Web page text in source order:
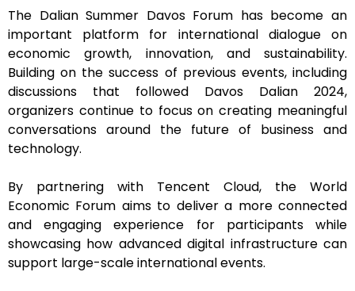
The Dalian Summer Davos Forum has become an
important platform for international dialogue on
economic growth, innovation, and sustainability.
Building on the success of previous events, including
discussions that followed Davos Dalian 2024,
organizers continue to focus on creating meaningful
conversations around the future of business and
technology.
By partnering with Tencent Cloud, the World
Economic Forum aims to deliver a more connected
and engaging experience for participants while
showcasing how advanced digital infrastructure can
support large-scale international events.